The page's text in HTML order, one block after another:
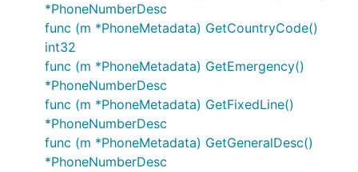
*PhoneNumberDesc
func (m *PhoneMetadata) GetCountryCode()
int32
func (m *PhoneMetadata) GetEmergency()
*PhoneNumberDesc
func (m *PhoneMetadata) GetFixedLine()
*PhoneNumberDesc
func (m *PhoneMetadata) GetGeneralDesc()
*PhoneNumberDesc